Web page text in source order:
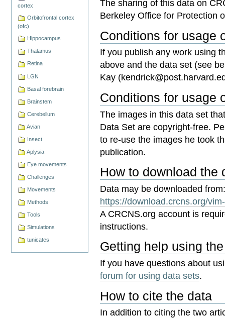
cortex
Orbitofrontal cortex
(ofc)
Hippocampus
Thalamus
Retina
LGN
Basal forebrain
Brainstem
Cerebellum
Avian
Insect
Aplysia
Eye movements
Challenges
Movements
Methods
Tools
Simulations
tunicates
The sharing of this data on
Berkeley Office for Protection
Conditions for usage
If you publish any work using
above and the data set (see
Kay (
Conditions for usage
The images in this data set
Data Set are copyright-free.
to re-use the images he took
publication.
How to download the
Data may be downloaded
https://download.crcns.org/
A CRCNS.org account is
instructions.
Getting help using
If you have questions about
forum for using data sets.
How to cite the data
In addition to citing the two